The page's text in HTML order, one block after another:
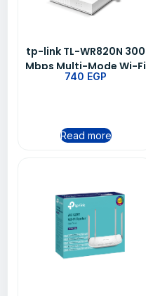
tp-link TL-WR820N 300
Mbps Multi-Mode Wi-Fi
Router
740 EGP
Read more